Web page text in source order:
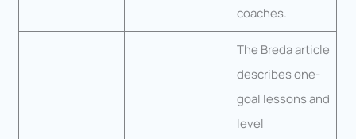
coaches.
The Breda article
describes one-
goal lessons and
level